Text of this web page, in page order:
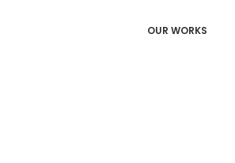
OUR WORKS